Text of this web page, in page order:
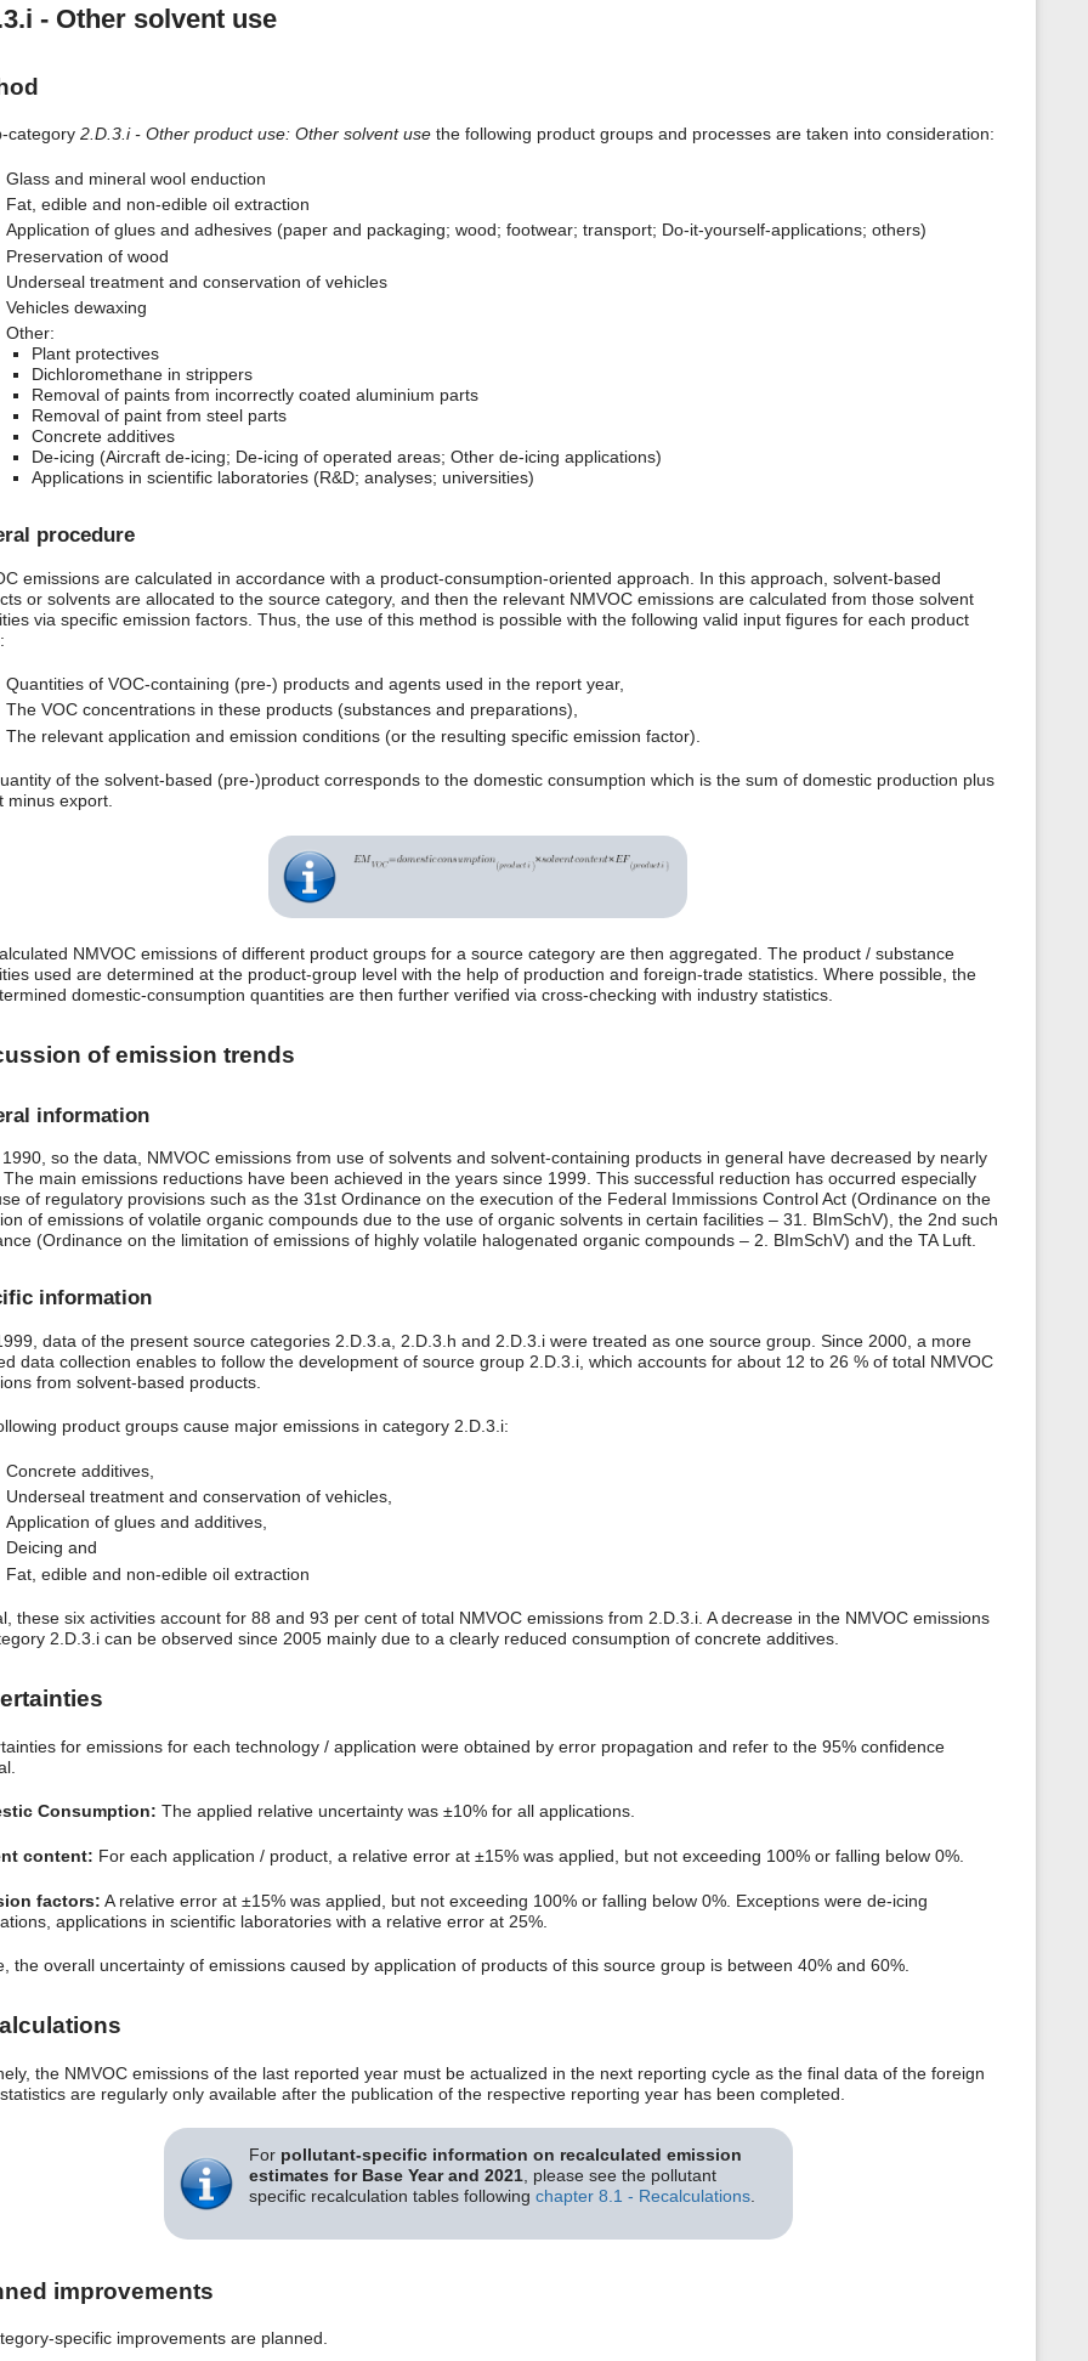
- Other solvent use
category 2.D.3.i - Other product use: Other solvent usethe following product groups and processes are taken into consideration:
Glass and mineral wool enduction
Fat, edible and non-edible oil extraction
Application of glues and adhesives (paper and packaging; wood; footwear; transport; Do-it-yourself-applications; others)
Preservation of wood
Underseal treatment and conservation of vehicles
Vehicles dewaxing
Other:
Plant protectives
Dichloromethane in strippers
Removal of paints from incorrectly coated aluminium parts
Removal of paint from steel parts
Concrete additives
De-icing (Aircraft de-icing; De-icing of operated areas; Other de-icing applications)
Applications in scientific laboratories (R&D; analyses; universities)
procedure
emissions are calculated in accordance with a product-consumption-oriented approach. In this approach, solvent-based
or solvents are allocated to the source category, and then the relevant NMVOC emissions are calculated from those solvent
via specific emission factors. Thus, the use of this method is possible with the following valid input figures for each product
Quantities of VOC-containing (pre-) products and agents used in the report year,
The VOC concentrations in these products (substances and preparations),
The relevant application and emission conditions (or the resulting specific emission factor).
of the solvent-based (pre-)product corresponds to the domestic consumption which is the sum of domestic production plus
minus export.
NMVOC emissions of different product groups for a source category are then aggregated. The product / substance
used are determined at the product-group level with the help of production and foreign-trade statistics. Where possible, the
domestic-consumption quantities are then further verified via cross-checking with industry statistics.
of emission trends
information
so the data, NMVOC emissions from use of solvents and solvent-containing products in general have decreased by nearly
The main emissions reductions have been achieved in the years since 1999. This successful reduction has occurred especially
of regulatory provisions such as the 31st Ordinance on the execution of the Federal Immissions Control Act (Ordinance on the
of emissions of volatile organic compounds due to the use of organic solvents in certain facilities – 31. BImSchV), the 2nd such
(Ordinance on the limitation of emissions of highly volatile halogenated organic compounds – 2. BImSchV) and the TA Luft.
information
data of the present source categories 2.D.3.a, 2.D.3.h and 2.D.3.i were treated as one source group. Since 2000, a more
data collection enables to follow the development of source group 2.D.3.i, which accounts for about 12 to 26 % of total NMVOC
from solvent-based products.
product groups cause major emissions in category 2.D.3.i:
Concrete additives,
Underseal treatment and conservation of vehicles,
Application of glues and additives,
Deicing and
Fat, edible and non-edible oil extraction
these six activities account for 88 and 93 per cent of total NMVOC emissions from 2.D.3.i. A decrease in the NMVOC emissions
2.D.3.i can be observed since 2005 mainly due to a clearly reduced consumption of concrete additives.
for emissions for each technology / application were obtained by error propagation and refer to the 95% confidence
Consumption: The applied relative uncertainty was ±10% for all applications.
content: For each application / product, a relative error at ±15% was applied, but not exceeding 100% or falling below 0%.
factors: A relative error at ±15% was applied, but not exceeding 100% or falling below 0%. Exceptions were de-icing
applications in scientific laboratories with a relative error at 25%.
the overall uncertainty of emissions caused by application of products of this source group is between 40% and 60%.
the NMVOC emissions of the last reported year must be actualized in the next reporting cycle as the final data of the foreign
are regularly only available after the publication of the respective reporting year has been completed.
For pollutant-specific information on recalculated emission
estimates for Base Year and 2021, please see the pollutant
specific recalculation tables followingchapter 8.1 - Recalculations.
improvements
specific improvements are planned.